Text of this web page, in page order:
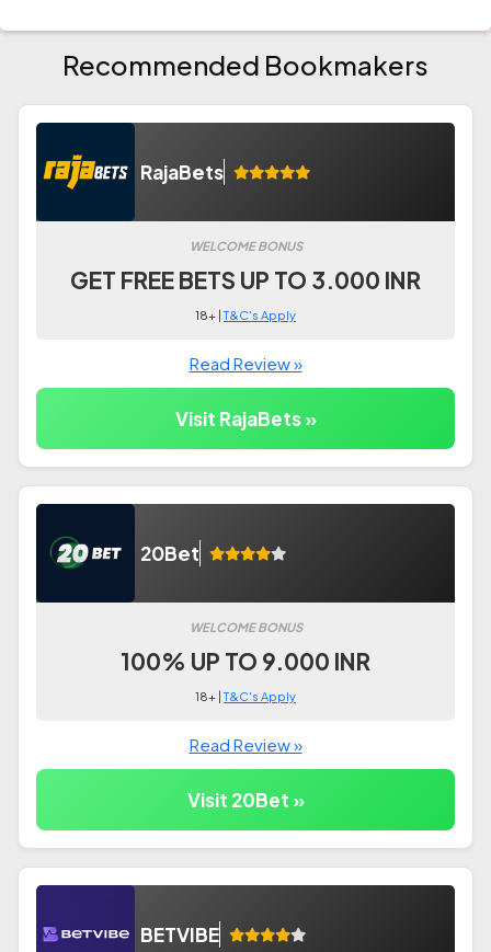
Recommended Bookmakers
RajaBets
WELCOME BONUS
GET FREE BETS UP TO 3.000 INR
18+ |T&C's Apply
Read Review »
Visit RajaBets »
20Bet
WELCOME BONUS
100% UP TO 9.000 INR
18+ |T&C's Apply
Read Review »
Visit 20Bet »
BETVIBE